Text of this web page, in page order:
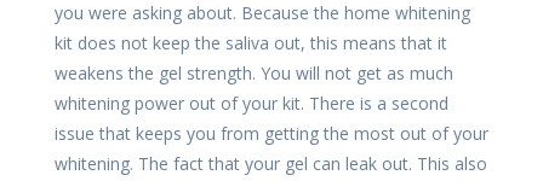
you were asking about. Because the home whitening
kit does not keep the saliva out, this means that it
weakens the gel strength. You will not get as much
whitening power out of your kit. There is a second
issue that keeps you from getting the most out of your
whitening. The fact that your gel can leak out. This also